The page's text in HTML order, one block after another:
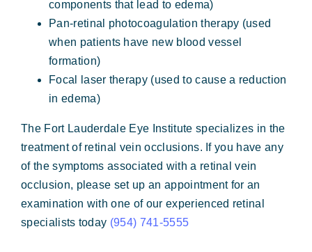
components that lead to edema)
Pan-retinal photocoagulation therapy (used
when patients have new blood vessel
formation)
Focal laser therapy (used to cause a reduction
in edema)
The Fort Lauderdale Eye Institute specializes in the
treatment of retinal vein occlusions. If you have any
of the symptoms associated with a retinal vein
occlusion, please set up an appointment for an
examination with one of our experienced retinal
specialists today (954) 741-5555